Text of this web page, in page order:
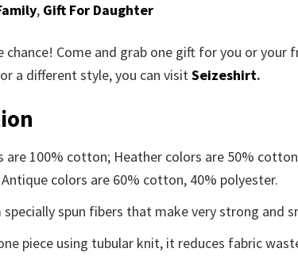
, Gift For Daughter
chance! Come and grab one gift for you or
a different style, you can visit Seizeshirt.
are 100% cotton; Heather colors are 50%
colors are 60% cotton, 40% polyester.
specially spun fibers that make very strong and
piece using tubular knit, it reduces fabric